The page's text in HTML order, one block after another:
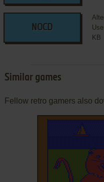
NOCD
KB
Similar games
Fellow retro gamers also